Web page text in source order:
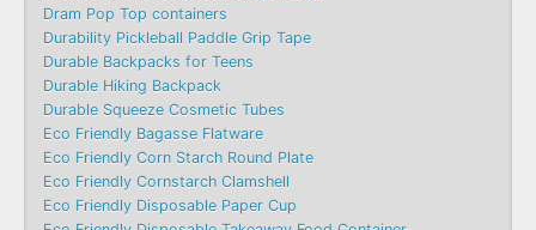
Dram Pop Top containers
Durability Pickleball Paddle Grip Tape
Durable Backpacks for Teens
Durable Hiking Backpack
Durable Squeeze Cosmetic Tubes
Eco Friendly Bagasse Flatware
Eco Friendly Corn Starch Round Plate
Eco Friendly Cornstarch Clamshell
Eco Friendly Disposable Paper Cup